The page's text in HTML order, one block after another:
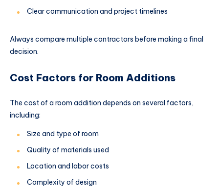
Clear communication and project timelines
Always compare multiple contractors before making a final
decision.
Cost Factors for Room Additions
The cost of a room addition depends on several factors,
including:
Size and type of room
Quality of materials used
Location and labor costs
Complexity of design